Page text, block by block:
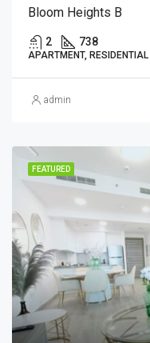
Bloom Heights B
2 738
APARTMENT, RESIDENTIAL
admin
FEATURED